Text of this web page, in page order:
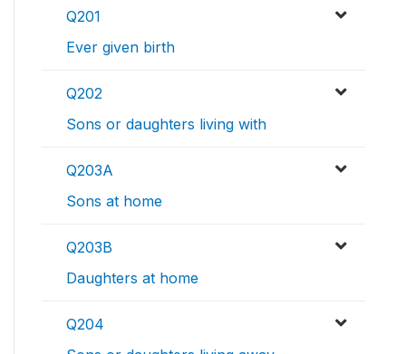
Q201
Ever given birth
Q202
Sons or daughters living with
Q203A
Sons at home
Q203B
Daughters at home
Q204